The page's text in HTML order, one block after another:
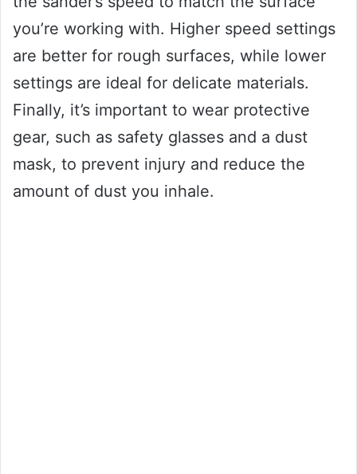
you’re working with. Higher speed settings
are better for rough surfaces, while lower
settings are ideal for delicate materials.
Finally, it’s important to wear protective
gear, such as safety glasses and a dust
mask, to prevent injury and reduce the
amount of dust you inhale.